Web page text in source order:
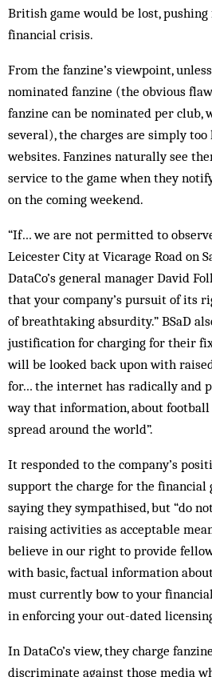
British game would be lost,
financial crisis.
From the fanzine’s viewpoint,
nominated fanzine (the obvious
fanzine can be nominated per club,
several), the charges are simply
websites. Fanzines naturally see
service to the game when they
on the coming weekend.
“If… we are not permitted to
Leicester City at Vicarage Road on
DataCo’s general manager David
that your company’s pursuit of its
of breathtaking absurdity.” BSaD
justification for charging for their
will be looked back upon with
for… the internet has radically and
way that information, about football
spread around the world”.
It responded to the company’s
support the charge for the financial
saying they sympathised, but “do
raising activities as acceptable
believe in our right to provide
with basic, factual information
must currently bow to your
in enforcing your out-dated
In DataCo’s view, they charge
discriminate against those media